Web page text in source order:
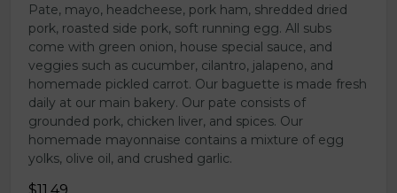
Pate, mayo, headcheese, pork ham, shredded dried
pork, roasted side pork, soft running egg. All subs
come with green onion, house special sauce, and
veggies such as cucumber, cilantro, jalapeno, and
homemade pickled carrot. Our baguette is made fresh
daily at our main bakery. Our pate consists of
grounded pork, chicken liver, and spices. Our
homemade mayonnaise contains a mixture of egg
yolks, olive oil, and crushed garlic.